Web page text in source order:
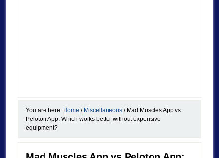
You are here: Home / Miscellaneous /Mad Muscles App vs
Peloton App: Which works better without expensive
equipment?